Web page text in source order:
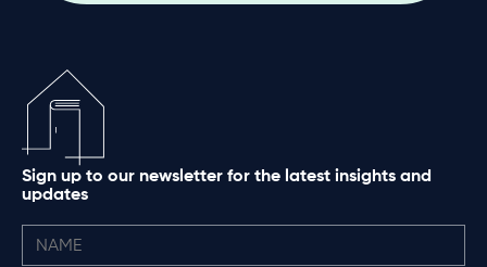
Sign up to our newsletter for the latest insights and
updates